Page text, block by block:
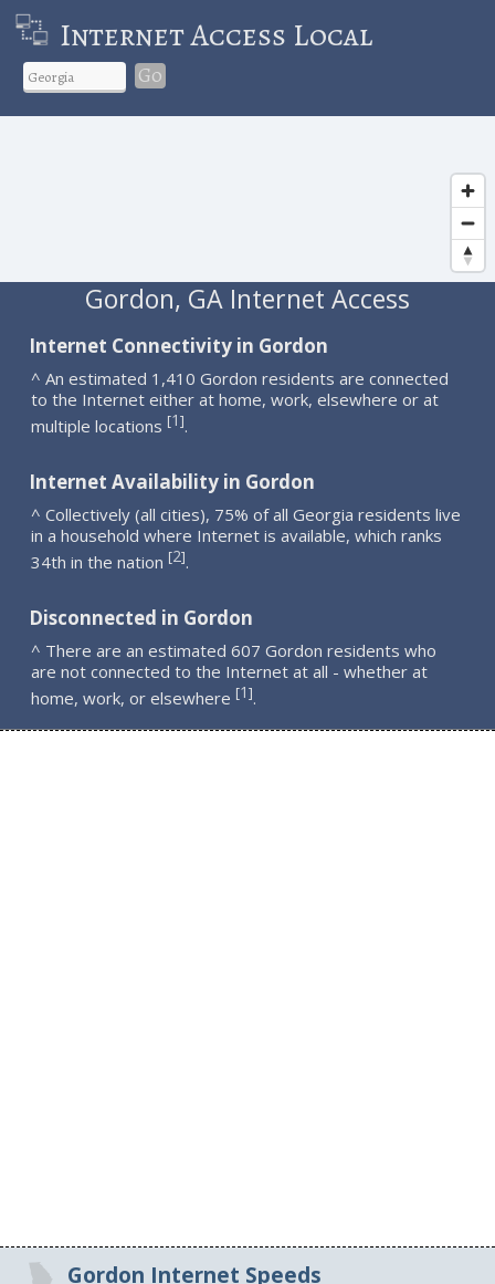
Internet Access Local
Go
Gordon, GA Internet Access
Internet Connectivity in Gordon
^ An estimated 1,410 Gordon residents are connected
to the Internet either at home, work, elsewhere or at
multiple locations [1].
Internet Availability in Gordon
^ Collectively (all cities), 75% of all Georgia residents live
in a household where Internet is available, which ranks
34th in the nation [2].
Disconnected in Gordon
^ There are an estimated 607 Gordon residents who
are not connected to the Internet at all - whether at
home, work, or elsewhere [1].
Gordon Internet Speeds